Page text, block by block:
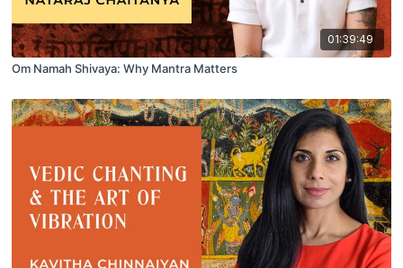
01:39:49
Om Namah Shivaya: Why Mantra Matters